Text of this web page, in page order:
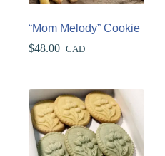
“Mom Melody” Cookie
$48.00 CAD